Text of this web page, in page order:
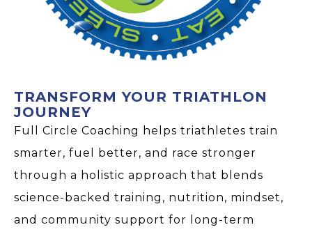
TRANSFORM YOUR TRIATHLON
JOURNEY
Full Circle Coaching helps triathletes train
smarter, fuel better, and race stronger
through a holistic approach that blends
science-backed training, nutrition, mindset,
and community support for long-term